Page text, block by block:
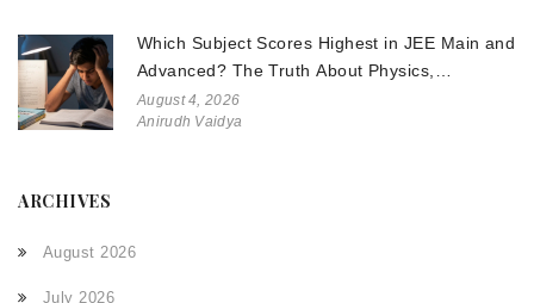
Which Subject Scores Highest in JEE Main and
Advanced? The Truth About Physics,
Chemistry, and Math
August 4, 2026
Anirudh Vaidya
ARCHIVES
August 2026
July 2026